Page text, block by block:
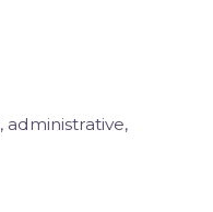
administrative,